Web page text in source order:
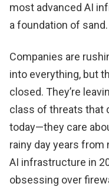
most advanced AI
a foundation of sand.
Companies are
into everything, but
closed. They’re
class of threats that
today—they care
rainy day years
AI infrastructure in
obsessing over